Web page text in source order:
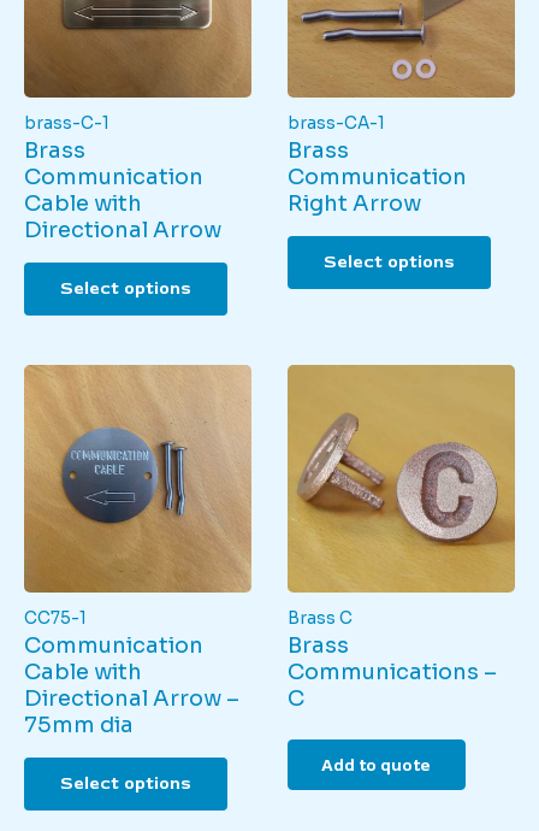
brass-C-1
Brass
Communication
Cable with
Directional Arrow
Select options
This
product
has
variants.
The
be
the
product
brass-CA-1
Brass
Communication
Right Arrow
Select options
This
has
The
on
page
CC75-1
Communication
Cable with
Directional Arrow –
75mm dia
Select options
This
product
has
Brass C
Brass
Communications –
C
Add to quote